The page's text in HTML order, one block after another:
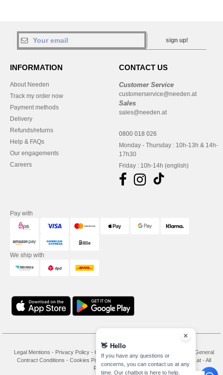
sign up!
INFORMATION
About Needen
Track my order now
Payment methods
Delivery
Refunds/returns
Help & FAQs
Our engagements
Careers
CONTACT US
Customer Service
customerservice@needen.at
Sales
sales@needen.at
0800 018 026
Monday - Thursday : 10h-13h & 14h-
17h30
Friday : 10h-14h (english)
Pay with
We ship with
Legal Mentions - Privacy Policy - General Conditions Of Access And Use
General
Contract Conditions - Cookies Policy -
Copyright 2026 needen.at - All
Rights Reserved
👋 Hello
If you have any questions or
concerns, you can contact us at any
time. Our chatbot is here to help.